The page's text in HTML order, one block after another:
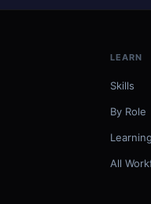
LEARN
Skills
By Role
All